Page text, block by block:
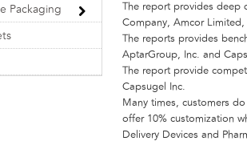
The report provides deep
Company, Amcor
The reports provides
AptarGroup, Inc. and
The report provide
Capsugel Inc.
Many times, customers
offer 10% customization
Delivery Devices and
Packaging